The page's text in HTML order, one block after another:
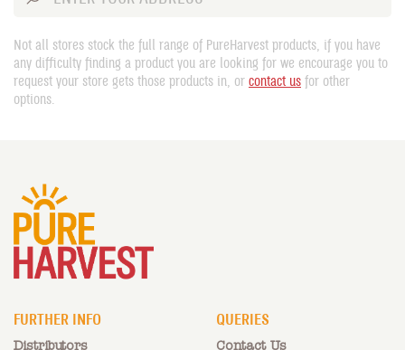
Not all stores stock the full range of PureHarvest products, if you have
any difficulty finding a product you are looking for we encourage you to
request your store gets those products in, or contact us for other
options.
FURTHER INFO
Distributors
QUERIES
Contact Us